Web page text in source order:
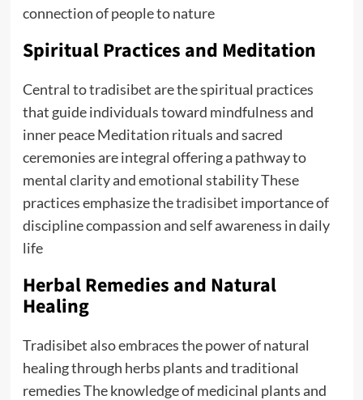
connection of people to nature
Spiritual Practices and Meditation
Central to tradisibet are the spiritual practices
that guide individuals toward mindfulness and
inner peace Meditation rituals and sacred
ceremonies are integral offering a pathway to
mental clarity and emotional stability These
practices emphasize thetradisibet importance of
discipline compassion and self awareness in daily
life
Herbal Remedies and Natural
Healing
Tradisibet also embraces the power of natural
healing through herbs plants and traditional
remedies The knowledge of medicinal plants and